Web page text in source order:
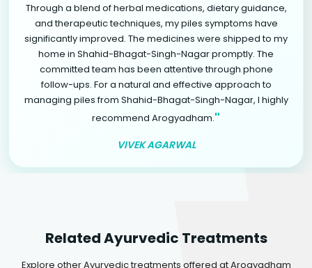
Through a blend of herbal medications, dietary guidance,
and therapeutic techniques, my piles symptoms have
significantly improved. The medicines were shipped to my
home in Shahid-Bhagat-Singh-Nagar promptly. The
committed team has been attentive through phone
follow-ups. For a natural and effective approach to
managing piles from Shahid-Bhagat-Singh-Nagar, I highly
recommend Arogyadham."
VIVEK AGARWAL
Related Ayurvedic Treatments
Explore other Ayurvedic treatments offered at Arogyadham